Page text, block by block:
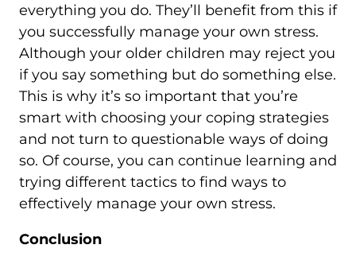
everything you do. They’ll benefit from this if
you successfully manage your own stress.
Although your older children may reject you
if you say something but do something else.
This is why it’s so important that you’re
smart with choosing your coping strategies
and not turn to questionable ways of doing
so. Of course, you can continue learning and
trying different tactics to find ways to
effectively manage your own stress.
Conclusion